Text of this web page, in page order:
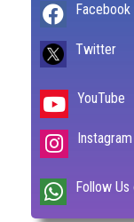
Facebook
Twitter
YouTube
Instagram
Follow Us